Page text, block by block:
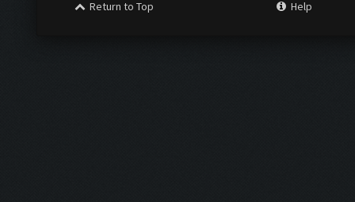
Return to Top Help